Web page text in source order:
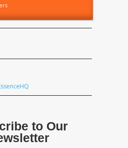
to Our